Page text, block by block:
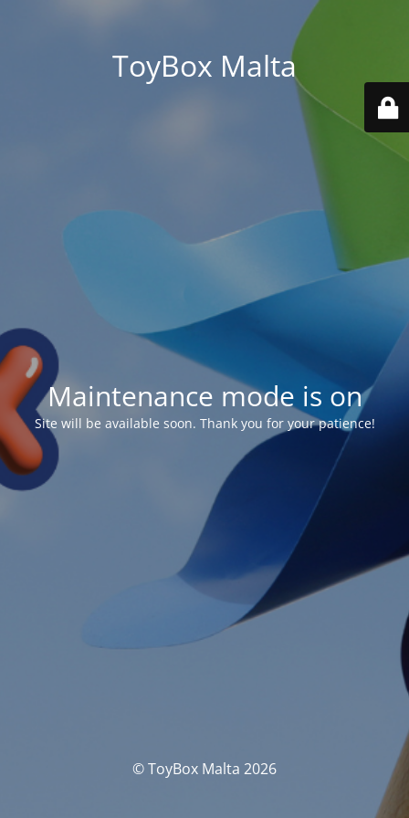
ToyBox Malta
Maintenance mode is on
Site will be available soon. Thank you for your patience!
© ToyBox Malta 2026